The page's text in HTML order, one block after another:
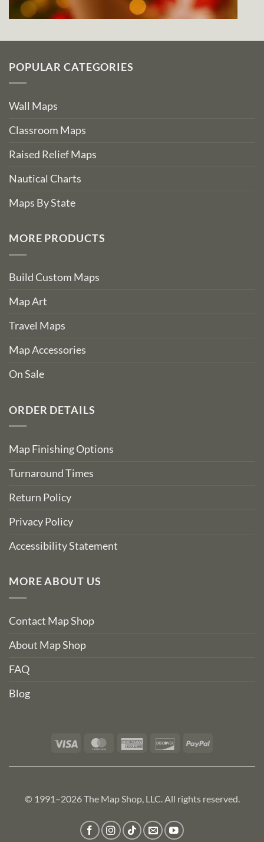
POPULAR CATEGORIES
Wall Maps
Classroom Maps
Raised Relief Maps
Nautical Charts
Maps By State
MORE PRODUCTS
Build Custom Maps
Map Art
Travel Maps
Map Accessories
On Sale
ORDER DETAILS
Map Finishing Options
Turnaround Times
Return Policy
Privacy Policy
Accessibility Statement
MORE ABOUT US
Contact Map Shop
About Map Shop
FAQ
Blog
Visa MasterCardAmerican DiscoverPayPal
© 1991–2026 The Map Shop, LLC. All rights reserved.